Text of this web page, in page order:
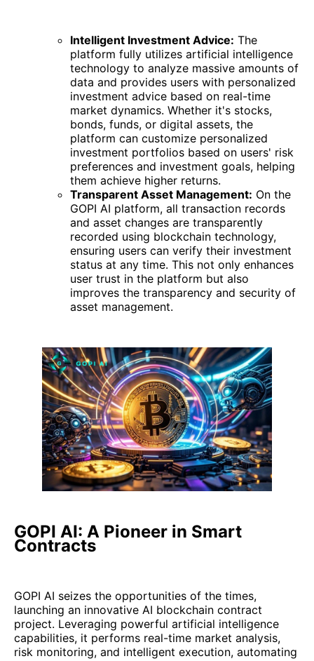
Intelligent Investment Advice: The
platform fully utilizes artificial intelligence
technology to analyze massive amounts of
data and provides users with personalized
investment advice based on real-time
market dynamics. Whether it's stocks,
bonds, funds, or digital assets, the
platform can customize personalized
investment portfolios based on users' risk
preferences and investment goals, helping
them achieve higher returns.
Transparent Asset Management: On the
GOPI AI platform, all transaction records
and asset changes are transparently
recorded using blockchain technology,
ensuring users can verify their investment
status at any time. This not only enhances
user trust in the platform but also
improves the transparency and security of
asset management.
GOPI AI: A Pioneer in Smart
Contracts
GOPI AI seizes the opportunities of the times,
launching an innovative AI blockchain contract
project. Leveraging powerful artificial intelligence
capabilities, it performs real-time market analysis,
risk monitoring, and intelligent execution, automating